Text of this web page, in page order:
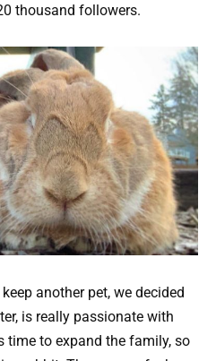
thousand followers.
another pet, we decided
is really passionate with
time to expand the family, so